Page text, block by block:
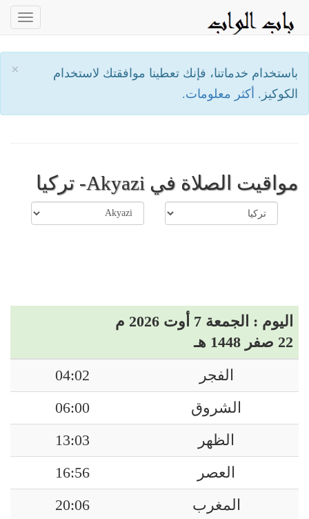
×
باستخدام خدماتنا، فإنك تعطينا موافقتك لاستخدام
الكوكيز. أكثر معلومات.
مواقيت الصلاة في Akyazi- تركيا
اليوم : الجمعة 7 أوت 2026 م
22 صفر 1448 هـ
الفجر
04:02
الشروق
06:00
الظهر
13:03
العصر
16:56
المغرب
20:06